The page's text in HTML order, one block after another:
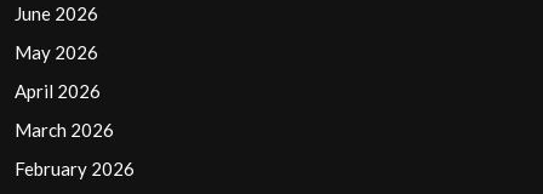
June 2026
May 2026
April 2026
March 2026
February 2026